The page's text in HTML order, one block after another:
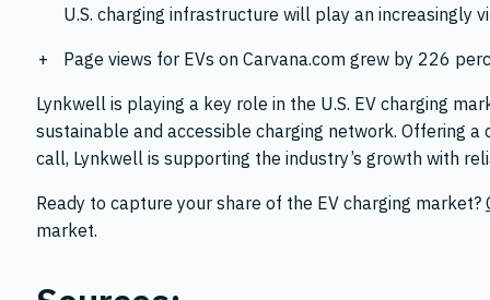
U.S. charging infrastructure will play an increasingly
Page views for EVs on Carvana.com grew by 226
Lynkwell is playing a key role in the U.S. EV charging
sustainable and accessible charging network. Offering
call, Lynkwell is supporting the industry’s growth with
Ready to capture your share of the EV charging market?
market.